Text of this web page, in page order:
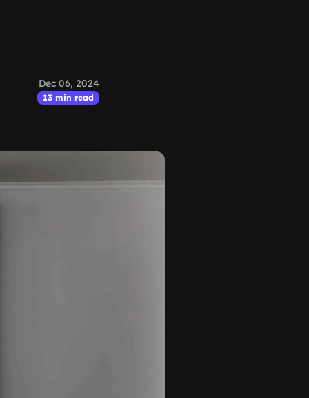
Dec 06, 2024
13 min read